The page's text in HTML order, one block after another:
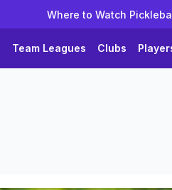
Where to Watch
Team Leagues Clubs